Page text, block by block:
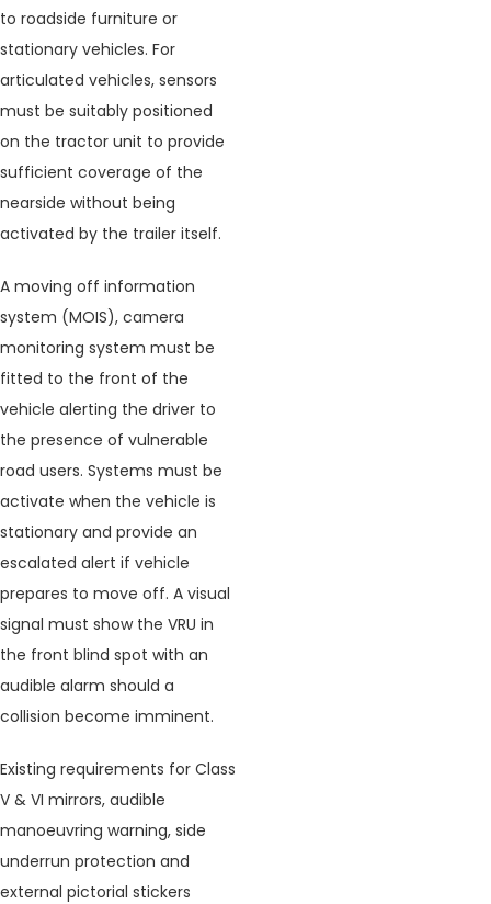
to roadside furniture or
stationary vehicles. For
articulated vehicles, sensors
must be suitably positioned
on the tractor unit to provide
sufficient coverage of the
nearside without being
activated by the trailer itself.
A moving off information
system (MOIS), camera
monitoring system must be
fitted to the front of the
vehicle alerting the driver to
the presence of vulnerable
road users. Systems must be
activate when the vehicle is
stationary and provide an
escalated alert if vehicle
prepares to move off. A visual
signal must show the VRU in
the front blind spot with an
audible alarm should a
collision become imminent.
Existing requirements for Class
V & VI mirrors, audible
manoeuvring warning, side
underrun protection and
external pictorial stickers